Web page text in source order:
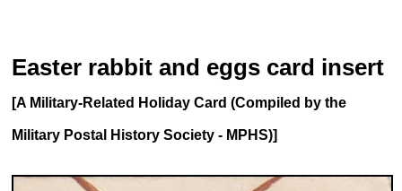
Easter rabbit and eggs card insert
[A Military-Related Holiday Card (Compiled by the
Military Postal History Society - MPHS)]